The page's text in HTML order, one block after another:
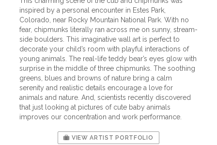
inspired by a personal encounter in Estes Park,
Colorado, near Rocky Mountain National Park. With no
fear, chipmunks literally ran across me on sunny, stream-
side boulders. This imaginative wall art is perfect to
decorate your child’s room with playful interactions of
young animals. The real-life teddy bear’s eyes glow with
surprise in the middle of three chipmunks. The soothing
greens, blues and browns of nature bring a calm
serenity and realistic details encourage a love for
animals and nature. And, scientists recently discovered
that just looking at pictures of cute baby animals
improves our concentration and work performance.
VIEW ARTIST PORTFOLIO